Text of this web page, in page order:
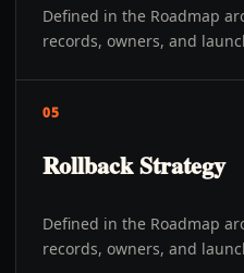
Defined in the Roadmap
records, owners, and
05
Rollback Strategy
Defined in the Roadmap
records, owners, and